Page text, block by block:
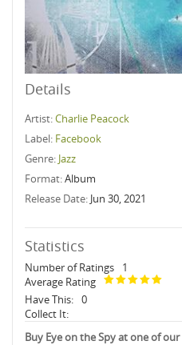
Details
Artist:Charlie Peacock
Label: Facebook
Genre: Jazz
Format:Album
Release Date: Jun 30, 2021
Statistics
Number of Ratings
1
Average Rating
Have This: 0
Collect It:
Buy Eye on the Spy at one of